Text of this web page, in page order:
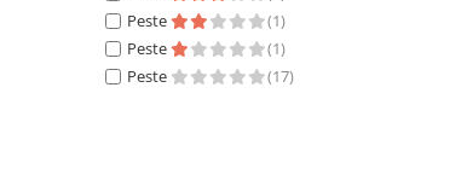
Periferice PC
Camere Web
Peste
(1)
Peste
(1)
Peste
(17)